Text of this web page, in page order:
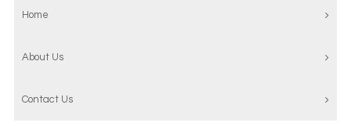
Home
About Us
Contact Us